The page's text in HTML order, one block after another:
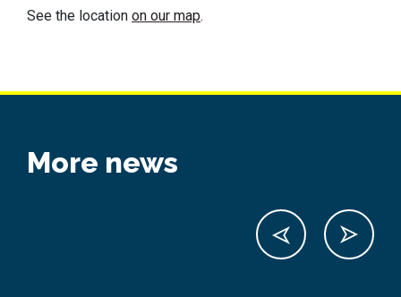
See the location on our map.
More news